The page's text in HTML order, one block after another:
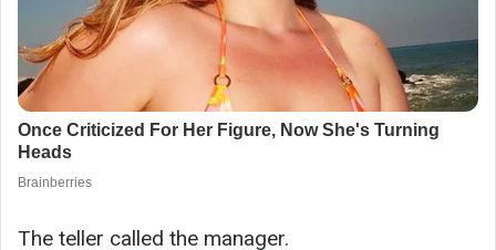
The teller called the manager.